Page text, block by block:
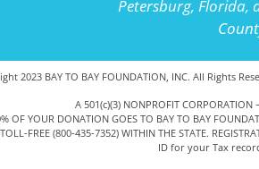
Petersburg, Florida,
2023 BAY TO BAY FOUNDATION, INC. All Rights
A 501(c)(3) NONPROFIT
OF YOUR DONATION GOES TO BAY TO BAY
FREE (800-435-7352) WITHIN THE STATE.
ID for your Tax